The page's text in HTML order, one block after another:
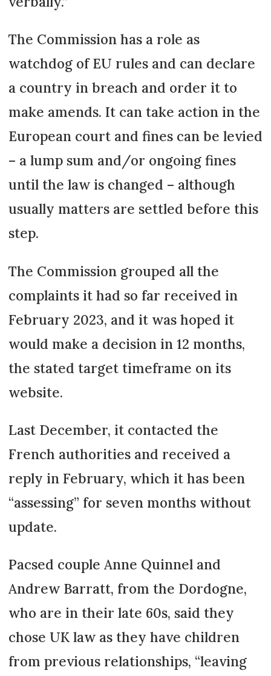
The Commission has a role as
watchdog of EU rules and can declare
a country in breach and order it to
make amends. It can take action in the
European court and fines can be levied
– a lump sum and/or ongoing fines
until the law is changed – although
usually matters are settled before this
step.
The Commission grouped all the
complaints it had so far received in
February 2023, and it was hoped it
would make a decision in 12 months,
the sta­ted target timeframe on its
website.
Last December, it con­tacted the
French authorities and recei­­ved a
reply in February, which it has been
“asses­sing” for seven months without
update.
Pacsed couple Anne Quinnel and
Andrew Barratt, from the Dordogne,
who are in their late 60s, said they
chose UK law as they have children
from previous relationships, “leaving